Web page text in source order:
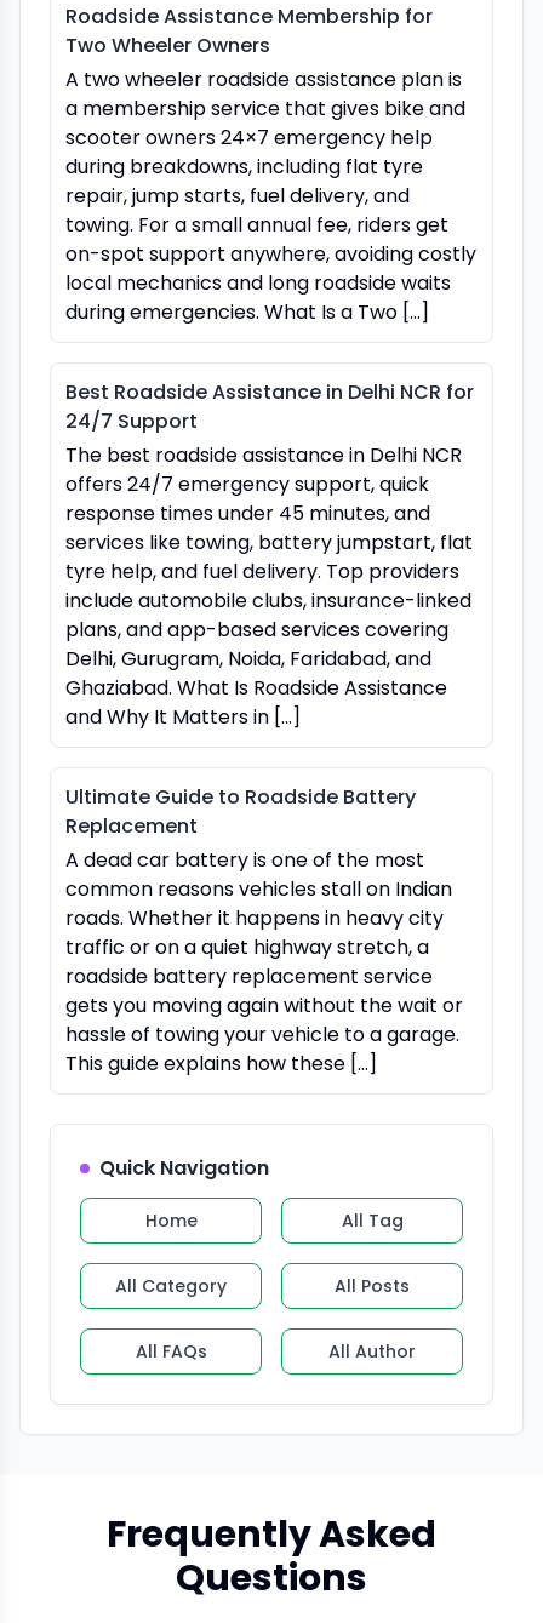
Roadside Assistance Membership for
Two Wheeler Owners
A two wheeler roadside assistance plan is
a membership service that gives bike and
scooter owners 24×7 emergency help
during breakdowns, including flat tyre
repair, jump starts, fuel delivery, and
towing. For a small annual fee, riders get
on-spot support anywhere, avoiding costly
local mechanics and long roadside waits
during emergencies. What Is a Two […]
Best Roadside Assistance in Delhi NCR for
24/7 Support
The best roadside assistance in Delhi NCR
offers 24/7 emergency support, quick
response times under 45 minutes, and
services like towing, battery jumpstart, flat
tyre help, and fuel delivery. Top providers
include automobile clubs, insurance-linked
plans, and app-based services covering
Delhi, Gurugram, Noida, Faridabad, and
Ghaziabad. What Is Roadside Assistance
and Why It Matters in […]
Ultimate Guide to Roadside Battery
Replacement
A dead car battery is one of the most
common reasons vehicles stall on Indian
roads. Whether it happens in heavy city
traffic or on a quiet highway stretch, a
roadside battery replacement service
gets you moving again without the wait or
hassle of towing your vehicle to a garage.
This guide explains how these […]
Quick Navigation
Home All Tag
All Category All Posts
All FAQs All Author
Frequently Asked
Questions